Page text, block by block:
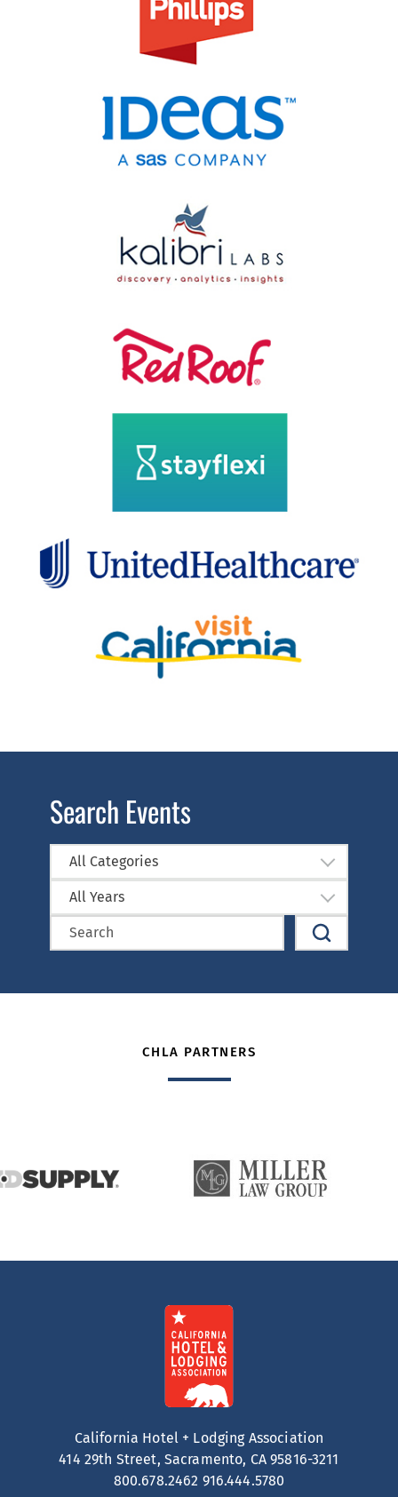
Search Events
All Categories
All Years
CHLA PARTNERS
California Hotel + Lodging Association
414 29th Street, Sacramento, CA 95816-3211
800.678.2462 916.444.5780